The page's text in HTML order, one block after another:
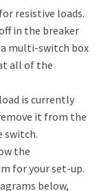
resistive loads.
in the breaker
multi-switch box
all of the
is currently
it from the
switch.
the
for your set-up.
below,